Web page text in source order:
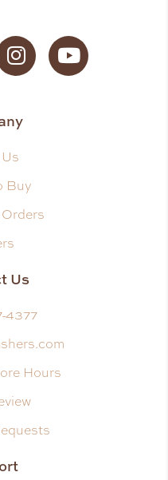
InstagramYouTube
Buy
Us
4377
Hours